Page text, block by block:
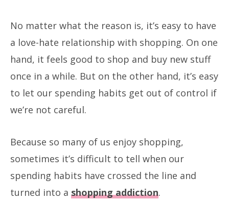
No matter what the reason is, it’s easy to have
a love-hate relationship with shopping. On one
hand, it feels good to shop and buy new stuff
once in a while. But on the other hand, it’s easy
to let our spending habits get out of control if
we’re not careful.
Because so many of us enjoy shopping,
sometimes it’s difficult to tell when our
spending habits have crossed the line and
turned into a shopping addiction.